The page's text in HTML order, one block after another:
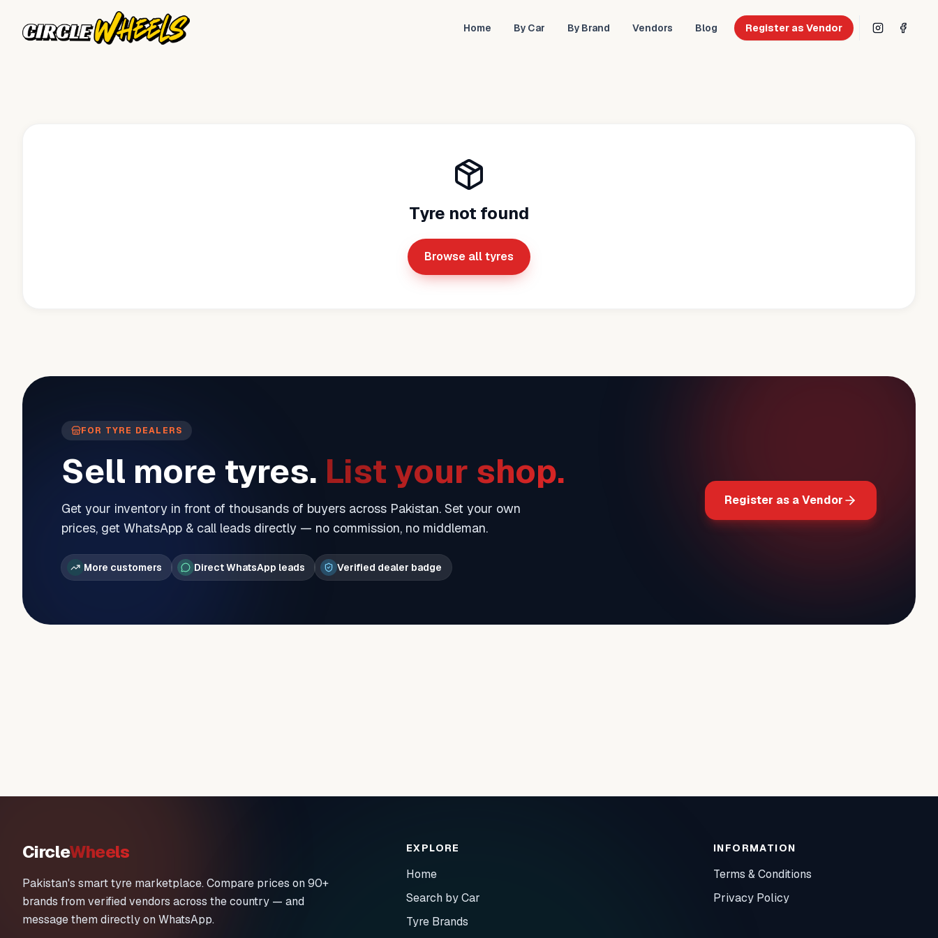
Home By Car By Brand Vendors Blog Register as Vendor
Tyre not found
Browse all tyres
FOR TYRE DEALERS
Sell more tyres. List your shop.
Get your inventory in front of thousands of buyers across Pakistan. Set your own
prices, get WhatsApp & call leads directly — no commission, no middleman.
More customers Direct WhatsApp leads Verified dealer badge
Register as a Vendor
CircleWheels
Pakistan's smart tyre marketplace. Compare prices on 90+
brands from verified vendors across the country — and
message them directly on WhatsApp.
EXPLORE
Home
Search by Car
Tyre Brands
INFORMATION
Terms & Conditions
Privacy Policy